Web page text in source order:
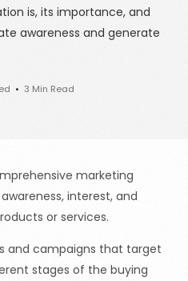
is, its importance, and
awareness and generate
3 Min Read
marketing
interest, and
or services.
and campaigns that target
stages of the buying